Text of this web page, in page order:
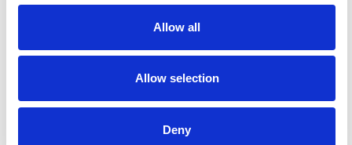
Allow all
Allow selection
Deny
With quirky structures to find, and resident